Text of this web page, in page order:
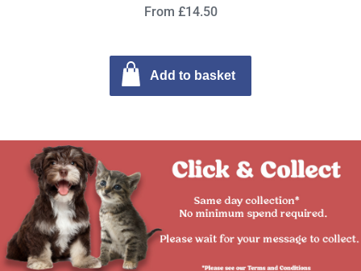
From £14.50
Add to basket